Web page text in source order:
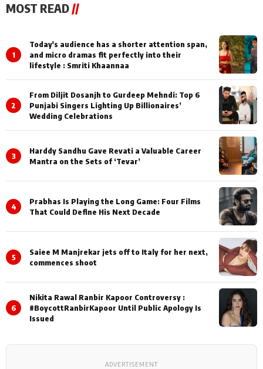
MOST READ//
1
Today's audience has a shorter attention span,
and micro dramas fit perfectly into their
lifestyle : Smriti Khaannaa
2
From Diljit Dosanjh to Gurdeep Mehndi: Top 6
Punjabi Singers Lighting Up Billionaires’
Wedding Celebrations
3
Harddy Sandhu Gave Revati a Valuable Career
Mantra on the Sets of ‘Tevar’
4
Prabhas Is Playing the Long Game: Four Films
That Could Define His Next Decade
5
Saiee M Manjrekar jets off to Italy for her next,
commences shoot
6
Nikita Rawal Ranbir Kapoor Controversy :
#BoycottRanbirKapoor Until Public Apology Is
Issued
ADVERTISEMENT